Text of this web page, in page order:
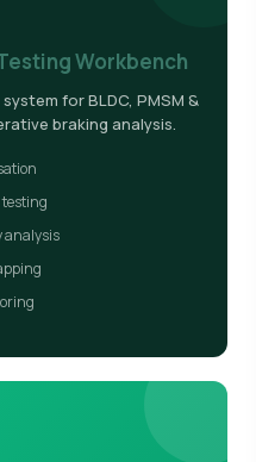
Workbench
for BLDC, PMSM &
braking analysis.
analysis